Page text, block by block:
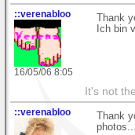
::verenabloo
16/05/06 8:05
Thank
Ich bin
It's not
::verenabloo
Thank